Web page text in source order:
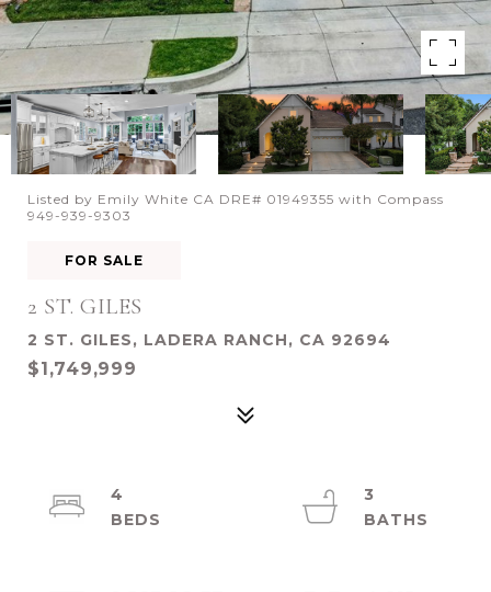
Listed by Emily White CA DRE# 01949355 with Compass
949-939-9303
FOR SALE
2 ST. GILES
2 ST. GILES, LADERA RANCH, CA 92694
$1,749,999
4
3